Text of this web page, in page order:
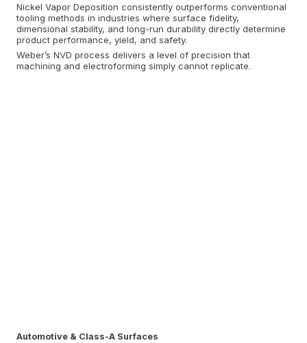
Nickel Vapor Deposition consistently outperforms conventional
tooling methods in industries where surface fidelity,
dimensional stability, and long-run durability directly determine
product performance, yield, and safety.
Weber’s NVD process delivers a level of precision that
machining and electroforming simply cannot replicate.
Automotive & Class-A Surfaces